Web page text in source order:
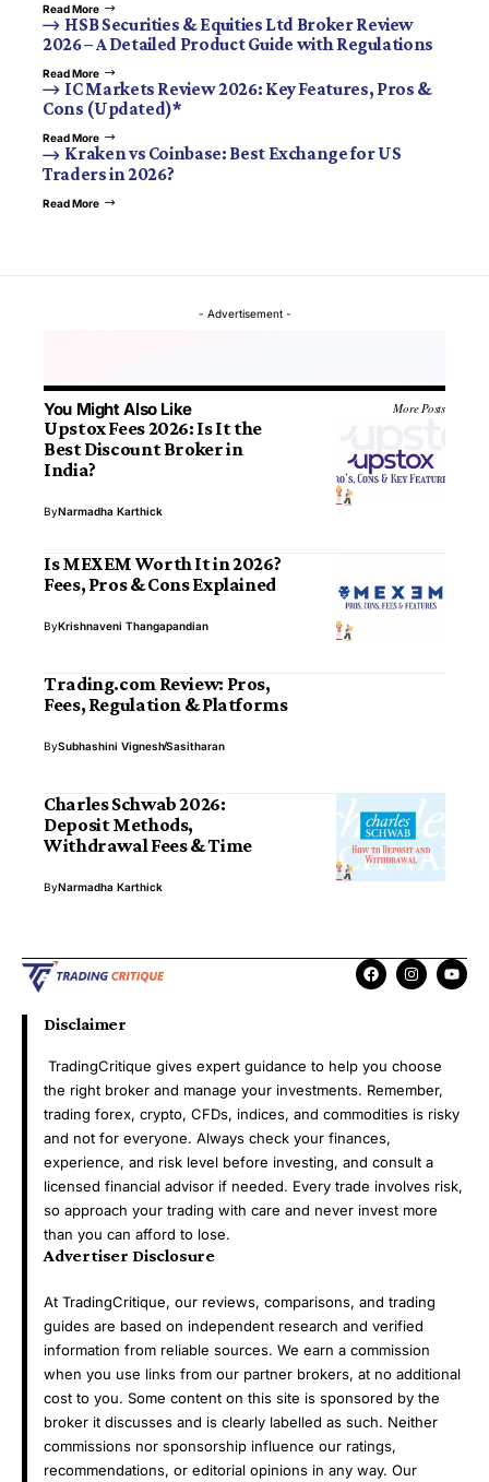
Read More
HSB Securities & Equities Ltd Broker Review
2026 – A Detailed Product Guide with Regulations
Read More
IC Markets Review 2026: Key Features, Pros &
Cons (Updated)*
Read More
Kraken vs Coinbase: Best Exchange for US
Traders in 2026?
Read More
- Advertisement -
You Might Also Like More Posts
Upstox Fees 2026: Is It the
Best Discount Broker in
India?
ByNarmadha Karthick
Is MEXEM Worth It in 2026?
Fees, Pros & Cons Explained
ByKrishnaveni Thangapandian
Trading.com Review: Pros,
Fees, Regulation & Platforms
BySubhashini VigneshSasitharan
Charles Schwab 2026:
Deposit Methods,
Withdrawal Fees & Time
ByNarmadha Karthick
Disclaimer
TradingCritique gives expert guidance to help you choose
the right broker and manage your investments. Remember,
trading forex, crypto, CFDs, indices, and commodities is risky
and not for everyone. Always check your finances,
experience, and risk level before investing, and consult a
licensed financial advisor if needed. Every trade involves risk,
so approach your trading with care and never invest more
than you can afford to lose.
Advertiser Disclosure
At TradingCritique, our reviews, comparisons, and trading
guides are based on independent research and verified
information from reliable sources. We earn a commission
when you use links from our partner brokers, at no additional
cost to you. Some content on this site is sponsored by the
broker it discusses and is clearly labelled as such. Neither
commissions nor sponsorship influence our ratings,
recommendations, or editorial opinions in any way. Our